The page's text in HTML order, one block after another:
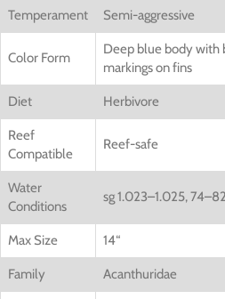
Temperament Semi-aggressive
Color Form
Deep blue body with
markings on fins
Diet Herbivore
Reef
Compatible
Reef-safe
Water
Conditions
sg 1.023–1.025,
Max Size 14“
Family Acanthuridae